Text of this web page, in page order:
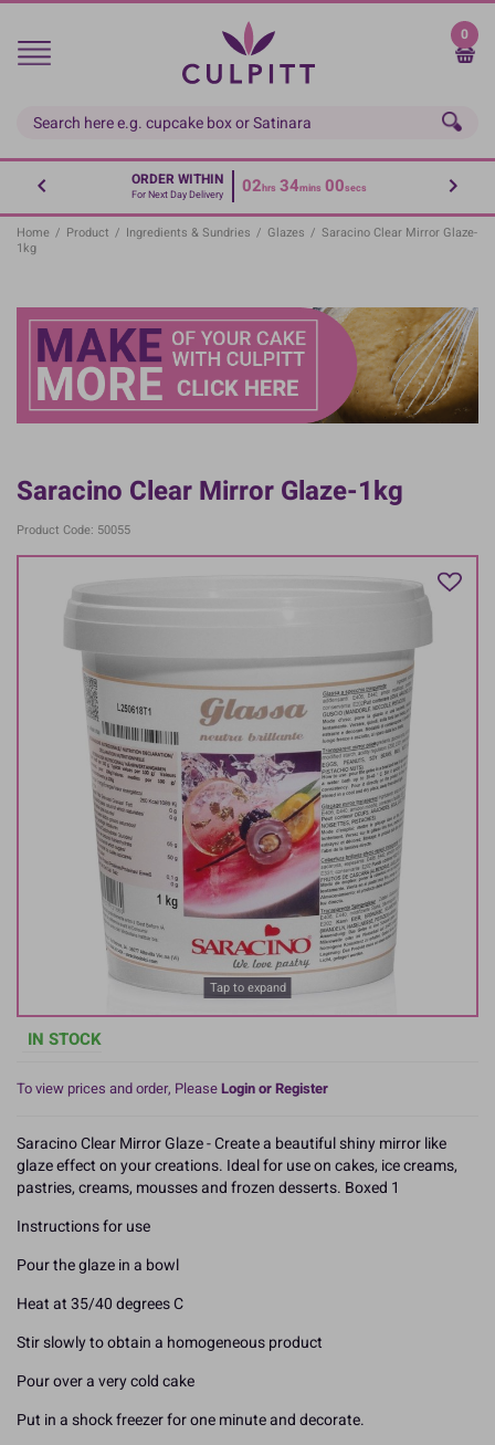
Skip
main
0
ORDER WITHIN
For Next Day Delivery 02hrs 34mins 00secs
Home / Product / Ingredients & Sundries / Glazes / Saracino Clear Mirror Glaze-
1kg
Saracino Clear Mirror Glaze-1kg
Product Code: 50055
Tap to expand
IN STOCK
To view prices and order, PleaseLogin or Register
Saracino Clear Mirror Glaze - Create a beautiful shiny mirror like
glaze effect on your creations. Ideal for use on cakes, ice creams,
pastries, creams, mousses and frozen desserts. Boxed 1
Instructions for use
Pour the glaze in a bowl
Heat at 35/40 degrees C
Stir slowly to obtain a homogeneous product
Pour over a very cold cake
Put in a shock freezer for one minute and decorate.